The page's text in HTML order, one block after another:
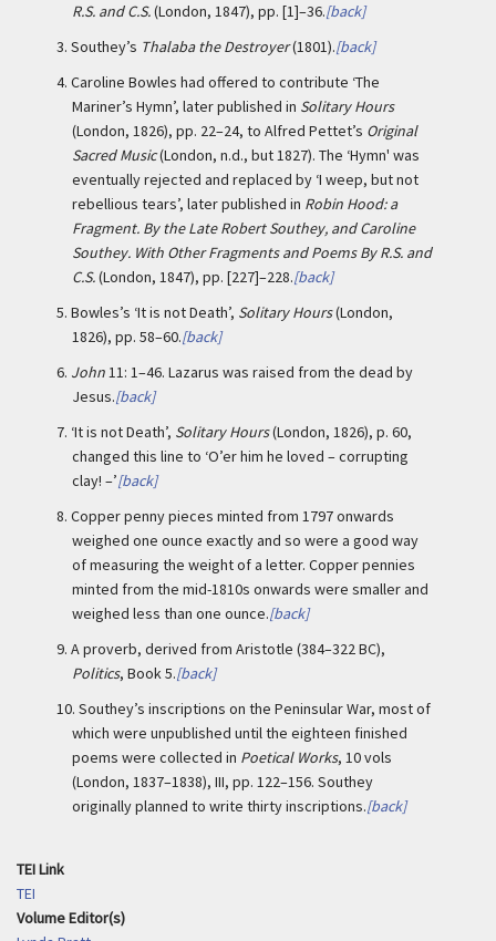
R.S. and C.S.(London, 1847), pp. [1]–36.[back]
3. Southey’s Thalaba the Destroyer(1801).[back]
4. Caroline Bowles had offered to contribute ‘The
Mariner’s Hymn’, later published in Solitary Hours
(London, 1826), pp. 22–24, to Alfred Pettet’s Original
Sacred Music(London, n.d., but 1827). The ‘Hymn' was
eventually rejected and replaced by ‘I weep, but not
rebellious tears’, later published in Robin Hood: a
Fragment. By the Late Robert Southey, and Caroline
Southey. With Other Fragments and Poems By R.S. and
C.S.(London, 1847), pp. [227]–228.[back]
5. Bowles’s ‘It is not Death’, Solitary Hours(London,
1826), pp. 58–60.[back]
6. John11: 1–46. Lazarus was raised from the dead by
Jesus.[back]
7. ‘It is not Death’, Solitary Hours(London, 1826), p. 60,
changed this line to ‘O’er him he loved – corrupting
clay! –’[back]
8. Copper penny pieces minted from 1797 onwards
weighed one ounce exactly and so were a good way
of measuring the weight of a letter. Copper pennies
minted from the mid-1810s onwards were smaller and
weighed less than one ounce.[back]
9. A proverb, derived from Aristotle (384–322 BC),
Politics, Book 5.[back]
10. Southey’s inscriptions on the Peninsular War, most of
which were unpublished until the eighteen finished
poems were collected in Poetical Works, 10 vols
(London, 1837–1838), III, pp. 122–156. Southey
originally planned to write thirty inscriptions.[back]
TEI Link
TEI
Volume Editor(s)